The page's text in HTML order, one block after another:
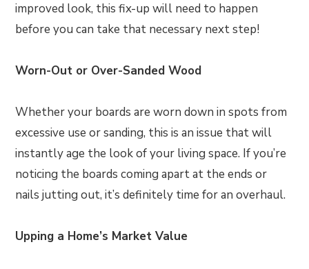
improved look, this fix-up will need to happen
before you can take that necessary next step!
Worn-Out or Over-Sanded Wood
Whether your boards are worn down in spots from
excessive use or sanding, this is an issue that will
instantly age the look of your living space. If you’re
noticing the boards coming apart at the ends or
nails jutting out, it’s definitely time for an overhaul.
Upping a Home’s Market Value